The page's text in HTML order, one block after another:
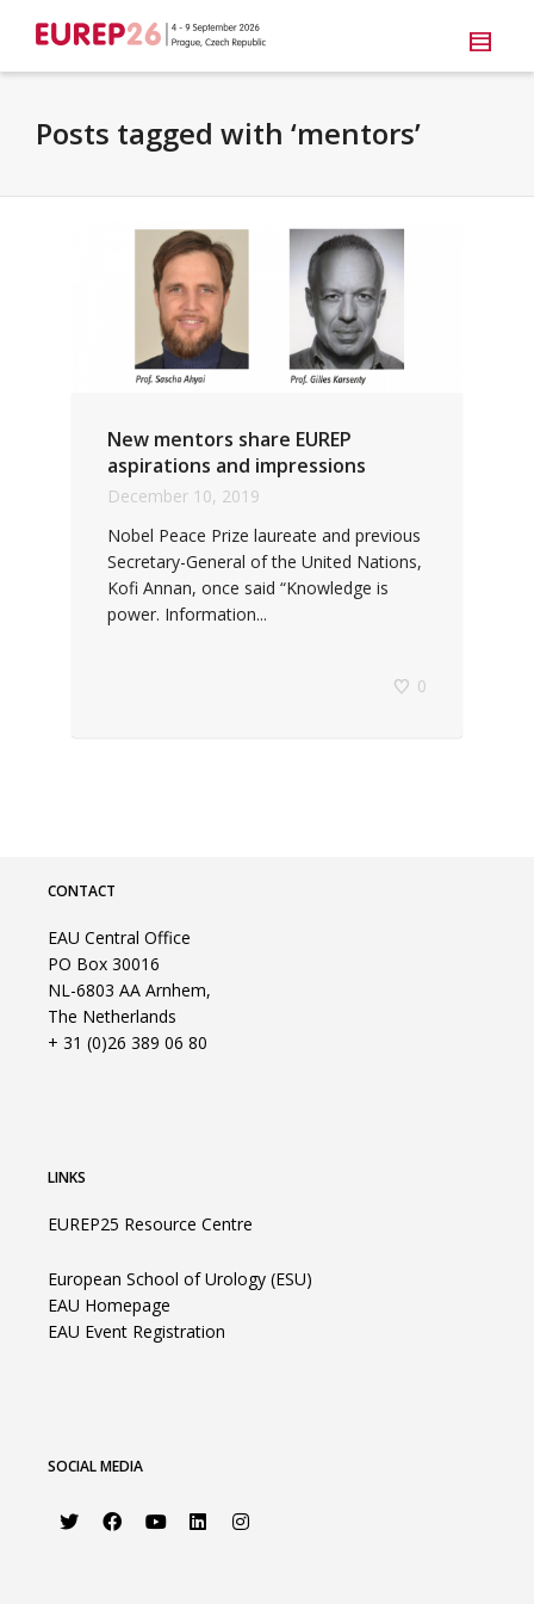
Posts tagged with ‘mentors’
New mentors share EUREP
aspirations and impressions
December 10, 2019
Nobel Peace Prize laureate and previous
Secretary-General of the United Nations,
Kofi Annan, once said “Knowledge is
power. Information...
0
CONTACT
EAU Central Office
PO Box 30016
NL-6803 AA Arnhem,
The Netherlands
+ 31 (0)26 389 06 80
LINKS
EUREP25 Resource Centre
European School of Urology (ESU)
EAU Homepage
EAU Event Registration
SOCIAL MEDIA